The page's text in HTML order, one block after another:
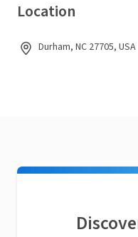
Location
Durham, NC 27705, USA